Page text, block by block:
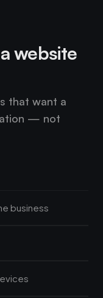
website
that want a
— not
business